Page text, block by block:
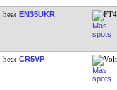
EN35UKR
CR5VP